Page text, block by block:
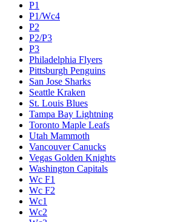
P1
P1/Wc4
P2
P2/P3
P3
Philadelphia Flyers
Pittsburgh Penguins
San Jose Sharks
Seattle Kraken
St. Louis Blues
Tampa Bay Lightning
Toronto Maple Leafs
Utah Mammoth
Vancouver Canucks
Vegas Golden Knights
Washington Capitals
Wc F1
Wc F2
Wc1
Wc2